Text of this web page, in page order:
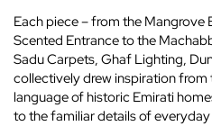
Each piece – from the Mangrove
Scented Entrance to the
Sadu Carpets, Ghaf Lighting,
collectively drew inspiration
language of historic Emirati
to the familiar details of